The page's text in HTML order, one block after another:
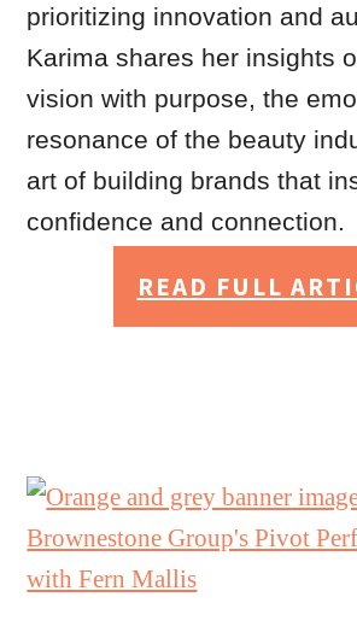
prioritizing innovation and
Karima shares her insights
vision with purpose, the
resonance of the beauty
art of building brands that
confidence and connection.
READ FULL